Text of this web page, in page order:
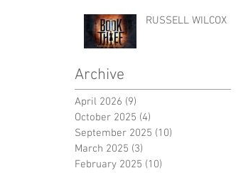
RUSSELL WILCOX
Archive
April 2026 (9)
October 2025 (4)
September 2025 (10)
March 2025 (3)
February 2025 (10)